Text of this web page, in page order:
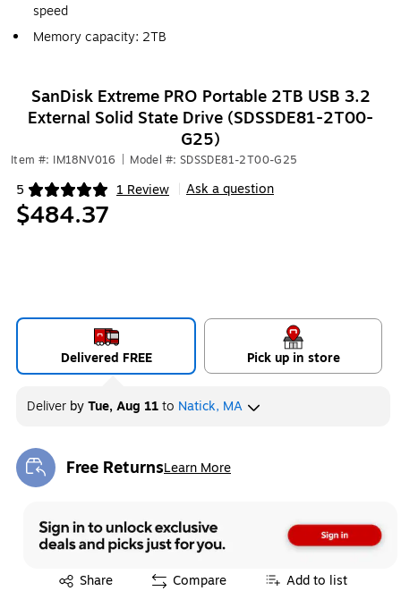
speed
Memory capacity: 2TB
SanDisk Extreme PRO Portable 2TB USB 3.2
External Solid State Drive (SDSSDE81-2T00-
G25)
Item #: IM18NV016 Model #: SDSSDE81-2T00-G25
5 1 Review
Exited tooltip Ask a question
$484.37
Delivered FREE Pick up in store
Deliver byTue, Aug 11to Natick, MA
Free ReturnsLearn More
Exited tooltip
Share
Exited tooltip Compare Add to list